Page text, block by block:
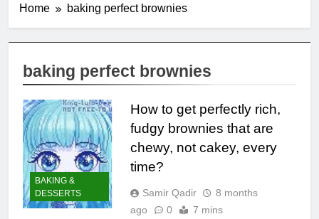
Home baking perfect brownies
baking perfect brownies
BAKING &
DESSERTS
How to get perfectly rich,
fudgy brownies that are
chewy, not cakey, every
time?
Samir Qadir
8 months
ago
0 7 mins